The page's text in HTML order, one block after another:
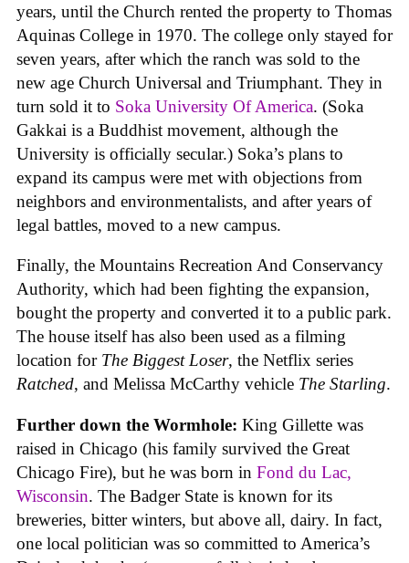
years, until the Church rented the property to Thomas
Aquinas College in 1970. The college only stayed for
seven years, after which the ranch was sold to the
new age Church Universal and Triumphant. They in
turn sold it to Soka University Of America. (Soka
Gakkai is a Buddhist movement, although the
University is officially secular.) Soka’s plans to
expand its campus were met with objections from
neighbors and environmentalists, and after years of
legal battles, moved to a new campus.
Finally, the Mountains Recreation And Conservancy
Authority, which had been fighting the expansion,
bought the property and converted it to a public park.
The house itself has also been used as a filming
location for The Biggest Loser, the Netflix series
Ratched, and Melissa McCarthy vehicle The Starling.
Further down the Wormhole: King Gillette was
raised in Chicago (his family survived the Great
Chicago Fire), but he was born in Fond du Lac,
Wisconsin. The Badger State is known for its
breweries, bitter winters, but above all, dairy. In fact,
one local politician was so committed to America’s